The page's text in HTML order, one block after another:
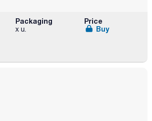
Packaging
x u.
Price
Buy